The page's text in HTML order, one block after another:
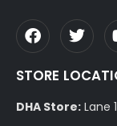
STORE
DHA Store: Lane